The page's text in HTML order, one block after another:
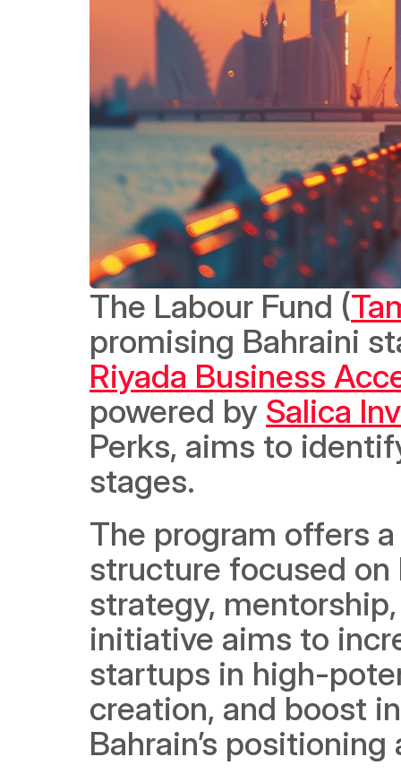
The Labour Fund (
Riyada Business
powered by Salica
Perks, aims to
stages.
The program offers
structure focused
strategy,
initiative aims to
startups in high-
creation, and boost
Bahrain’s